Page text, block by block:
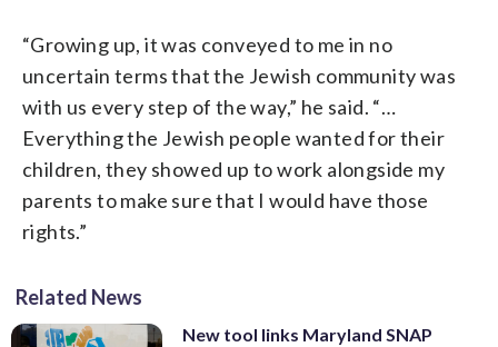
“Growing up, it was conveyed to me in no
uncertain terms that the Jewish community was
with us every step of the way,” he said. “…
Everything the Jewish people wanted for their
children, they showed up to work alongside my
parents to make sure that I would have those
rights.”
Related News
New tool links Maryland SNAP